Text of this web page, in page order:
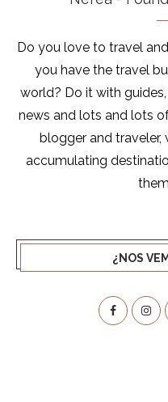
Do you love to travel
you have the travel
world? Do it with
news and lots and lots
blogger and traveler,
accumulating
¿NOS